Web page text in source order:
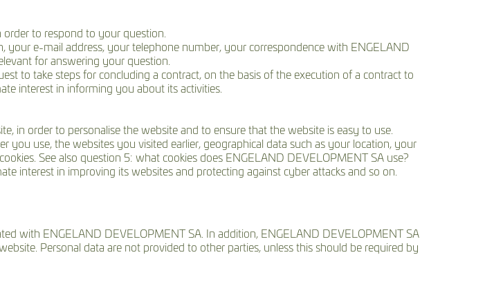
to respond to your question.
e-mail address, your telephone number, your correspondence with ENGELAND
for answering your question.
to take steps for concluding a contract, on the basis of the execution of a contract to
interest in informing you about its activities.
in order to personalise the website and to ensure that the website is easy to use.
use, the websites you visited earlier, geographical data such as your location, your
See also question 5: what cookies does ENGELAND DEVELOPMENT SA use?
interest in improving its websites and protecting against cyber attacks and so on.
with ENGELAND DEVELOPMENT SA. In addition, ENGELAND DEVELOPMENT SA
Personal data are not provided to other parties, unless this should be required by